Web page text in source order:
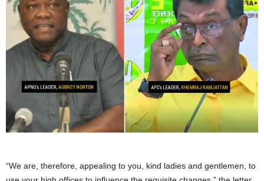
“We are, therefore, appealing to you, kind ladies and gentlemen, to